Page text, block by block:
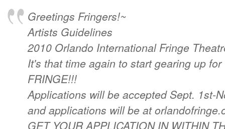
Greetings Fringers!~
Artists Guidelines
2010 Orlando International Fringe
It's that time again to start gearing up
FRINGE!!!
Applications will be accepted Sept. 1st-
and applications will be at
GET YOUR APPLICATION IN WITHIN